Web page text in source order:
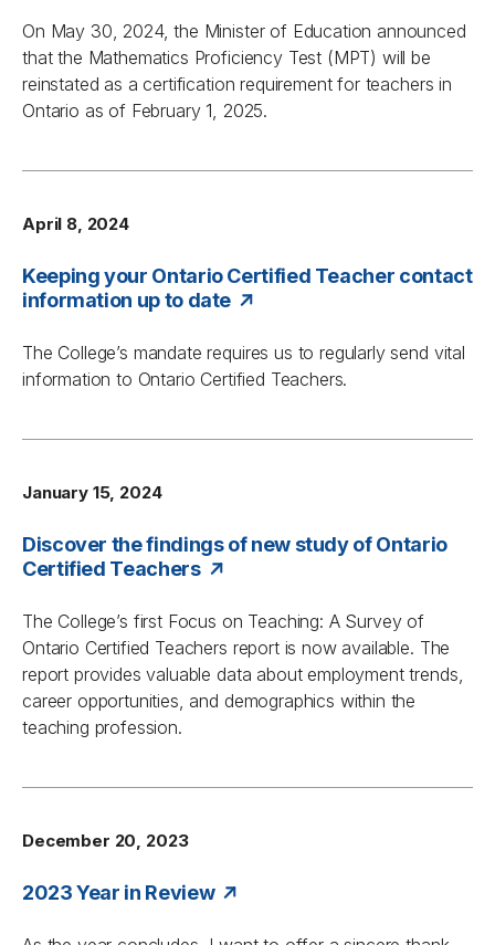
On May 30, 2024, the Minister of Education announced
that the Mathematics Proficiency Test (MPT) will be
reinstated as a certification requirement for teachers in
Ontario as of February 1, 2025.
April 8, 2024
Keeping your Ontario Certified Teacher contact
information up to date
The College’s mandate requires us to regularly send vital
information to Ontario Certified Teachers.
January 15, 2024
Discover the findings of new study of Ontario
Certified Teachers
The College’s first Focus on Teaching: A Survey of
Ontario Certified Teachers report is now available. The
report provides valuable data about employment trends,
career opportunities, and demographics within the
teaching profession.
December 20, 2023
2023 Year in Review